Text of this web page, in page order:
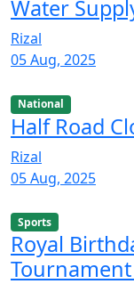
Water
Rizal
05 Aug, 2025
National
Half Road
Rizal
05 Aug, 2025
Sports
Royal